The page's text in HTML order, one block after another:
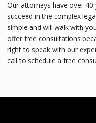
Our attorneys have over 40
succeed in the complex
simple and will walk with
offer free consultations
right to speak with our
call to schedule a free